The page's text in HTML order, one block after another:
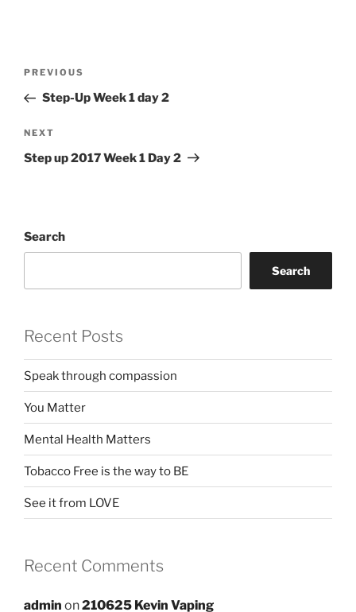
Previous
Post
PREVIOUS
Step-Up Week 1 day 2
Next
Post
NEXT
Step up 2017 Week 1 Day 2
Search
Search
Recent Posts
Speak through compassion
You Matter
Mental Health Matters
Tobacco Free is the way to BE
See it from LOVE
Recent Comments
admin on210625 Kevin Vaping